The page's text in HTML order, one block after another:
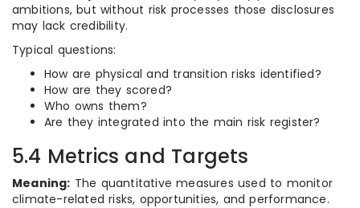
ambitions, but without risk processes those disclosures
may lack credibility.
Typical questions:
How are physical and transition risks identified?
How are they scored?
Who owns them?
Are they integrated into the main risk register?
5.4 Metrics and Targets
Meaning: The quantitative measures used to monitor
climate-related risks, opportunities, and performance.